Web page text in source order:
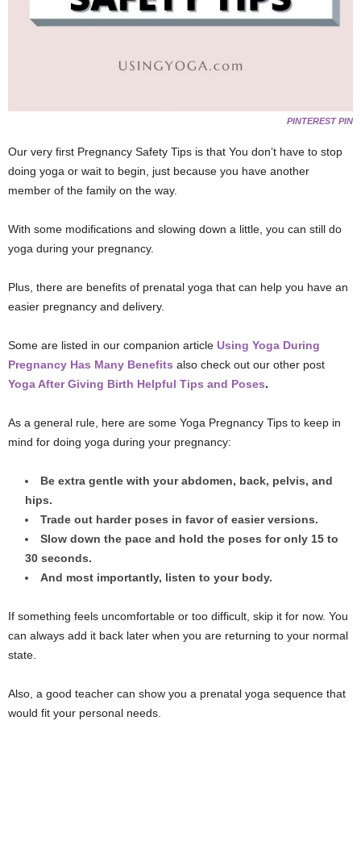
PINTEREST PIN
Our very first Pregnancy Safety Tips is that You don’t have to stop
doing yoga or wait to begin, just because you have another
member of the family on the way.
With some modifications and slowing down a little, you can still do
yoga during your pregnancy.
Plus, there are benefits of prenatal yoga that can help you have an
easier pregnancy and delivery.
Some are listed in our companion article Using Yoga During
Pregnancy Has Many Benefits also check out our other post
Yoga After Giving Birth Helpful Tips and Poses.
As a general rule, here are some Yoga Pregnancy Tips to keep in
mind for doing yoga during your pregnancy:
Be extra gentle with your abdomen, back, pelvis, and
hips.
Trade out harder poses in favor of easier versions.
Slow down the pace and hold the poses for only 15 to
30 seconds.
And most importantly, listen to your body.
If something feels uncomfortable or too difficult, skip it for now. You
can always add it back later when you are returning to your normal
state.
Also, a good teacher can show you a prenatal yoga sequence that
would fit your personal needs.